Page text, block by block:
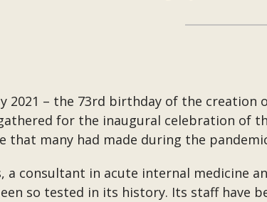
2021 – the 73rd birthday of the creation
for the inaugural celebration of
that many had made during the
a consultant in acute internal medicine
so tested in its history. Its staff have